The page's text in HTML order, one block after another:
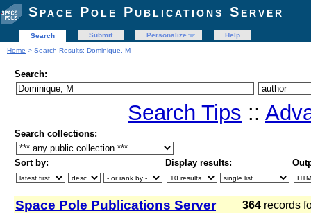
Space Pole Publications Server
Search Submit Personalize
Help
Home > Search Results: Dominique, M
Search:
Search Tips ::
Search collections:
Sort by: Display results:
Space Pole Publications Server 364 records